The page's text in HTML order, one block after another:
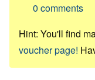
0 comments
Hint: You'll find
voucher page!